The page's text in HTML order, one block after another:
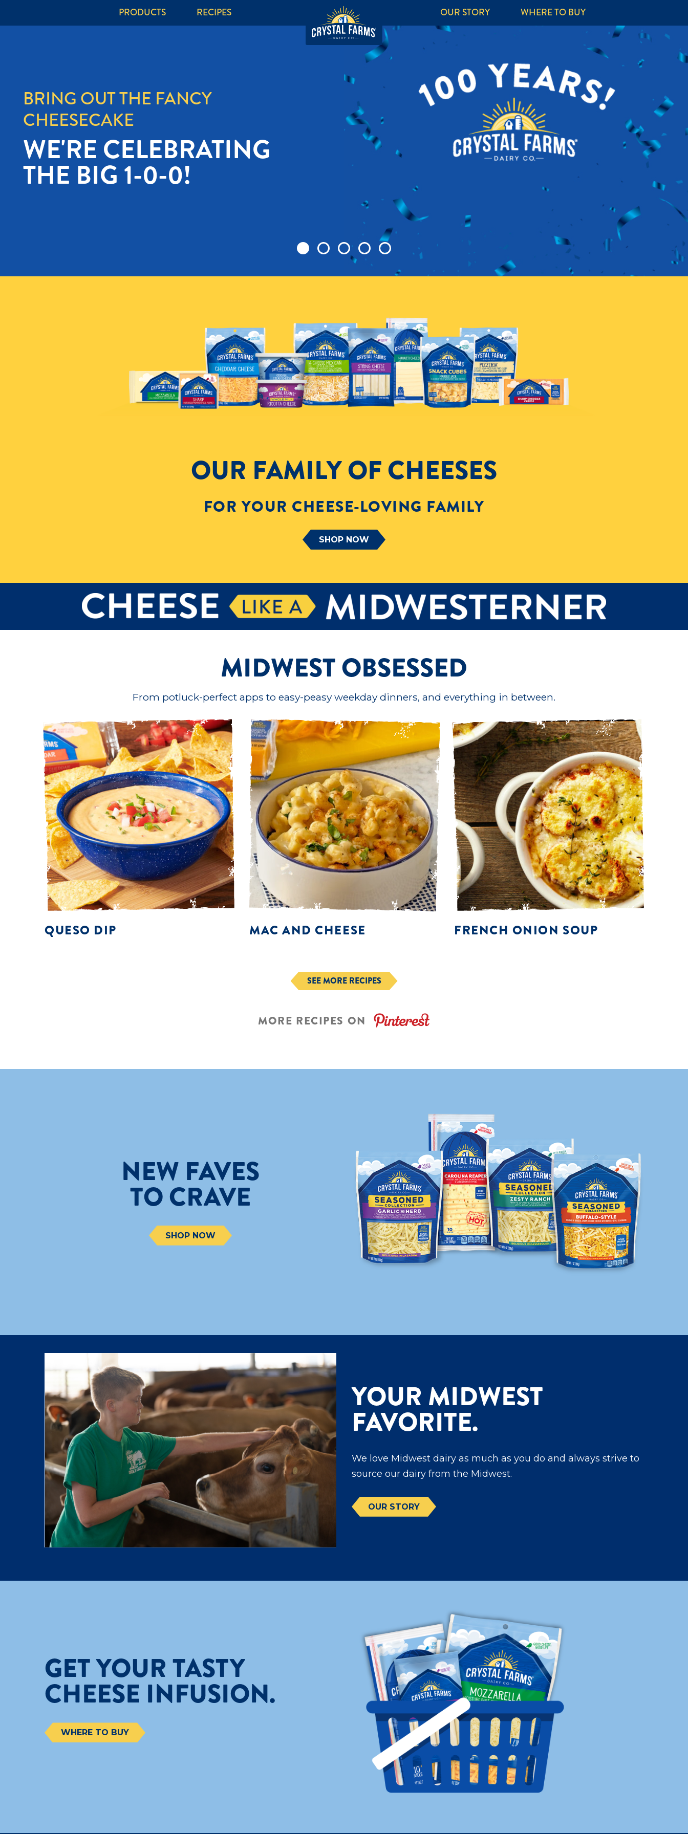
PRODUCTS RECIPES OUR STORY WHERE TO BUY
IT'S TIME TO
CHEESE LIKE A
MIDWESTERNER.
OUR FAMILY OF CHEESES
FOR YOUR CHEESE-LOVING FAMILY
SHOP NOW
MIDWEST OBSESSED
From potluck-perfect apps to easy-peasy weekday dinners, and everything in between.
QUESO DIP MAC AND CHEESE FRENCH ONION SOUP
SEE MORE RECIPES
MORE RECIPES ON
NEW FAVES
TO CRAVE
SHOP NOW
YOUR MIDWEST
FAVORITE.
We love Midwest dairy as much as you do and always strive to
source our dairy from the Midwest.
OUR STORY
GET YOUR TASTY
CHEESE INFUSION.
WHERE TO BUY